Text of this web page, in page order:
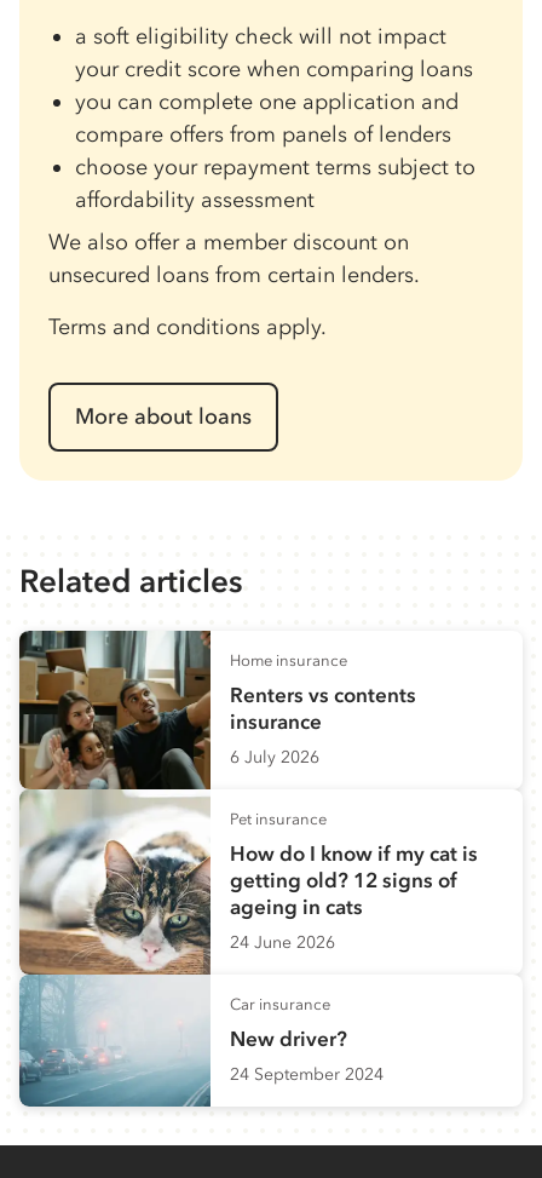
a soft eligibility check will not impact
your credit score when comparing loans
you can complete one application and
compare offers from panels of lenders
choose your repayment terms subject to
affordability assessment
We also offer a member discount on
unsecured loans from certain lenders.
Terms and conditions apply.
More about loans
Related articles
Home insurance
Renters vs contents
insurance
6 July 2026
Pet insurance
How do I know if my cat is
getting old? 12 signs of
ageing in cats
24 June 2026
Car insurance
New driver?
24 September 2024